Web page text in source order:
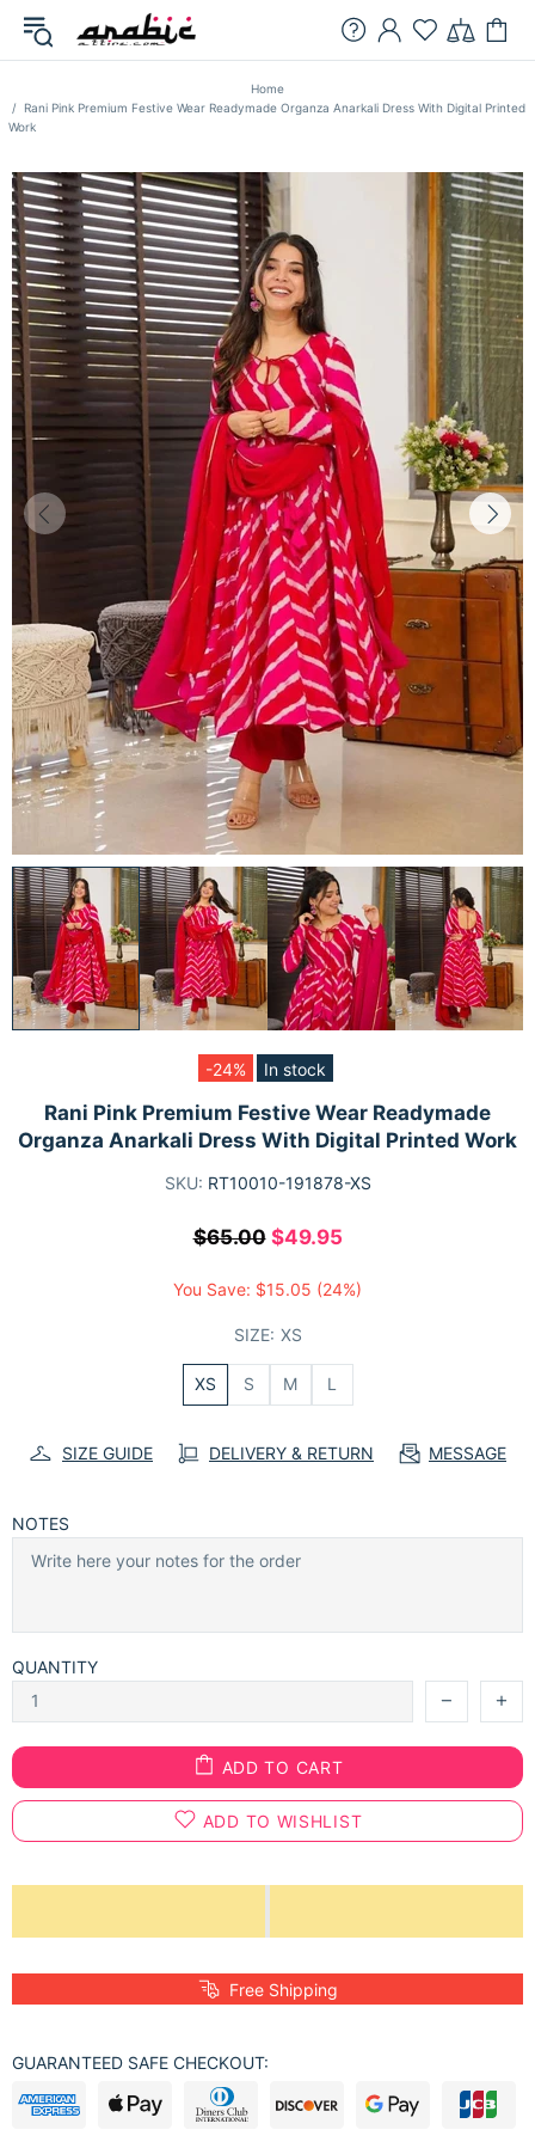
Home
Rani Pink Premium Festive Wear Readymade Organza Anarkali Dress With Digital Printed
Work
-24% In stock
Rani Pink Premium Festive Wear Readymade
Organza Anarkali Dress With Digital Printed Work
SKU: RT10010-191878-XS
$65.00 $49.95
You Save: $15.05 (24%)
SIZE: XS
XS S M L
SIZE GUIDE DELIVERY & RETURN MESSAGE
NOTES
QUANTITY
ADD TO CART
ADD TO WISHLIST
Free Shipping
GUARANTEED SAFE CHECKOUT: